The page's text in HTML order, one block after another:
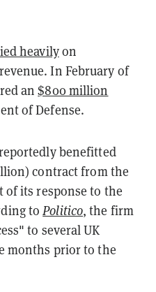
heavilyon
In February of
an$800 million
of Defense.
benefitted
contract from the
its response to the
toPolitico, the firm
to several UK
months prior to the